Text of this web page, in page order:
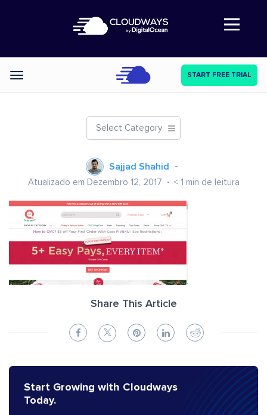
Abre a navegação
Categories START FREE TRIAL
Select Category
Sajjad Shahid
Atualizado em Dezembro 12, 2017 < 1 min de leitura
Share This Article
Start Growing with Cloudways
Today.